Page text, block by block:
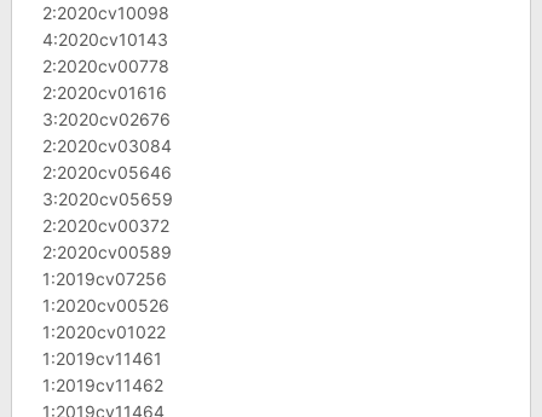
2:2020cv10098
4:2020cv10143
2:2020cv00778
2:2020cv01616
3:2020cv02676
2:2020cv03084
2:2020cv05646
3:2020cv05659
2:2020cv00372
2:2020cv00589
1:2019cv07256
1:2020cv00526
1:2020cv01022
1:2019cv11461
1:2019cv11462
1:2019cv11464